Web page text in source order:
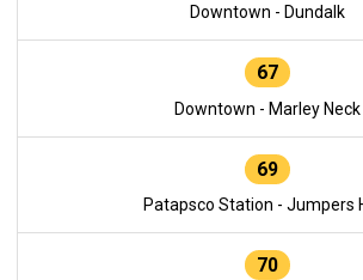
Downtown - Dundalk
67
Downtown - Marley Neck
69
Patapsco Station - Jumpers
70